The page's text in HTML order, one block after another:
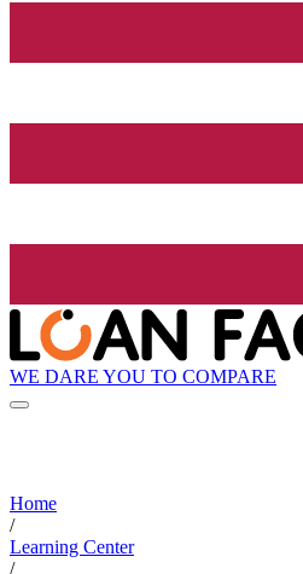
WE DARE YOU TO COMPARE
Home
/
Learning Center
/